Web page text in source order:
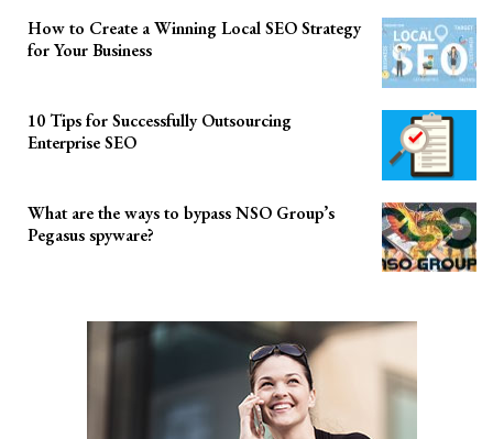
How to Create a Winning Local SEO Strategy
for Your Business
10 Tips for Successfully Outsourcing
Enterprise SEO
What are the ways to bypass NSO Group’s
Pegasus spyware?